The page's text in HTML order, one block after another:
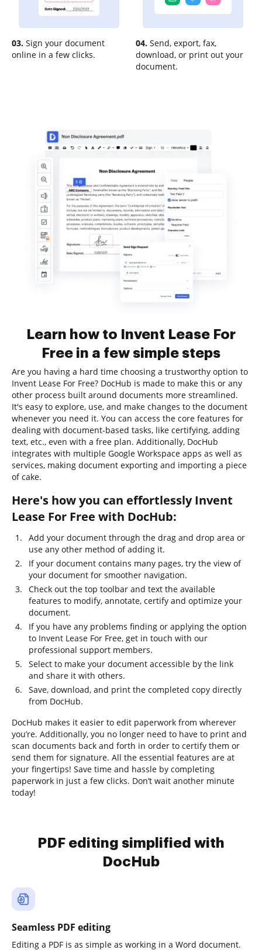
03. Sign your document
online in a few clicks.
04. Send, export, fax,
download, or print out your
document.
Learn how to Invent Lease For
Free in a few simple steps
Are you having a hard time choosing a trustworthy option to
Invent Lease For Free? DocHub is made to make this or any
other process built around documents more streamlined.
It's easy to explore, use, and make changes to the document
whenever you need it. You can access the core features for
dealing with document-based tasks, like certifying, adding
text, etc., even with a free plan. Additionally, DocHub
integrates with multiple Google Workspace apps as well as
services, making document exporting and importing a piece
of cake.
Here's how you can effortlessly Invent
Lease For Free with DocHub:
Add your document through the drag and drop area or
use any other method of adding it.
If your document contains many pages, try the view of
your document for smoother navigation.
Check out the top toolbar and text the available
features to modify, annotate, certify and optimize your
document.
If you have any problems finding or applying the option
to Invent Lease For Free, get in touch with our
professional support members.
Select to make your document accessible by the link
and share it with others.
Save, download, and print the completed copy directly
from DocHub.
DocHub makes it easier to edit paperwork from wherever
you’re. Additionally, you no longer need to have to print and
scan documents back and forth in order to certify them or
send them for signature. All the essential features are at
your fingertips! Save time and hassle by completing
paperwork in just a few clicks. Don’t wait another minute
today!
PDF editing simplified with
DocHub
Seamless PDF editing
Editing a PDF is as simple as working in a Word document.